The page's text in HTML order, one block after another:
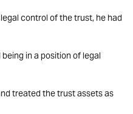
control of the trust, he had
in a position of legal
treated the trust assets as